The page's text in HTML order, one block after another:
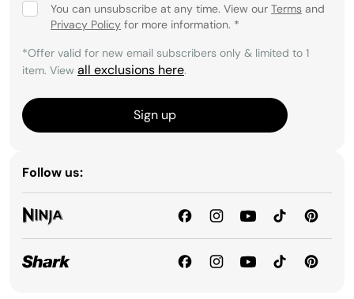
You can unsubscribe at any time. View our Terms and
Privacy Policy for more information. *
*Offer valid for new email subscribers only & limited to 1
item. View all exclusions here.
Sign up
Follow us: